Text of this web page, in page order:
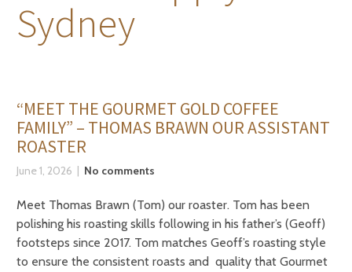
Sydney
“MEET THE GOURMET GOLD COFFEE
FAMILY” – THOMAS BRAWN OUR ASSISTANT
ROASTER
June 1, 2026 No comments
Meet Thomas Brawn (Tom) our roaster. Tom has been
polishing his roasting skills following in his father’s (Geoff)
footsteps since 2017. Tom matches Geoff’s roasting style
to ensure the consistent roasts and quality that Gourmet